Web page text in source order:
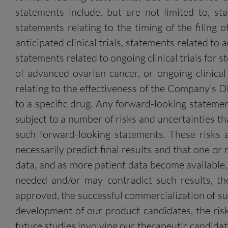
statements include, but are not limited to,
statements relating to the timing of the filing
anticipated clinical trials, statements related to
statements related to ongoing clinical trials for
of advanced ovarian cancer, or ongoing
relating to the effectiveness of the Company’s
to a specific drug. Any forward-looking
subject to a number of risks and uncertainties
such forward-looking statements. These
necessarily predict final results and that one
data, and as more patient data become
needed and/or may contradict such results,
approved, the successful commercialization of
development of our product candidates, the